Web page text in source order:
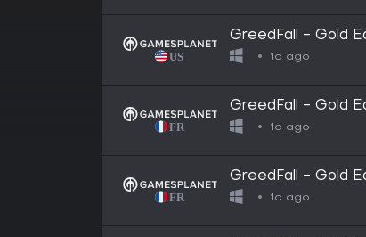
GreedFall - Gold
1d ago
GreedFall - Gold
1d ago
GreedFall - Gold
1d ago